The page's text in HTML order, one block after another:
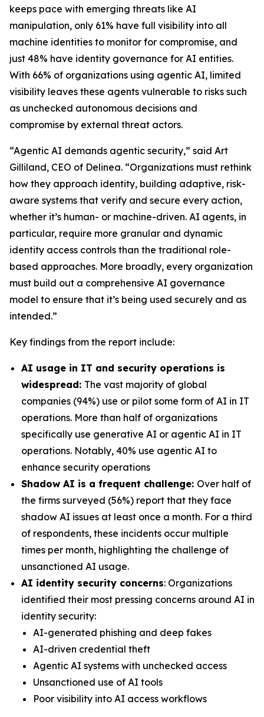
keeps pace with emerging threats like AI
manipulation, only 61% have full visibility into all
machine identities to monitor for compromise, and
just 48% have identity governance for AI entities.
With 66% of organizations using agentic AI, limited
visibility leaves these agents vulnerable to risks such
as unchecked autonomous decisions and
compromise by external threat actors.
“Agentic AI demands agentic security,” said Art
Gilliland, CEO of Delinea. “Organizations must rethink
how they approach identity, building adaptive, risk-
aware systems that verify and secure every action,
whether it’s human- or machine-driven. AI agents, in
particular, require more granular and dynamic
identity access controls than the traditional role-
based approaches. More broadly, every organization
must build out a comprehensive AI governance
model to ensure that it’s being used securely and as
intended.”
Key findings from the report include:
AI usage in IT and security operations is
widespread: The vast majority of global
companies (94%) use or pilot some form of AI in IT
operations. More than half of organizations
specifically use generative AI or agentic AI in IT
operations. Notably, 40% use agentic AI to
enhance security operations
Shadow AI is a frequent challenge: Over half of
the firms surveyed (56%) report that they face
shadow AI issues at least once a month. For a third
of respondents, these incidents occur multiple
times per month, highlighting the challenge of
unsanctioned AI usage.
AI identity security concerns: Organizations
identified their most pressing concerns around AI in
identity security:
AI-generated phishing and deep fakes
AI-driven credential theft
Agentic AI systems with unchecked access
Unsanctioned use of AI tools
Poor visibility into AI access workflows